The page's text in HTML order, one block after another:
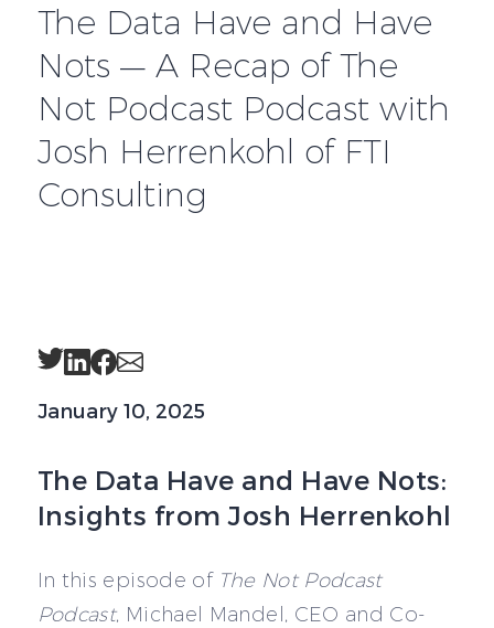
The Data Have and Have
Nots — A Recap of The
Not Podcast Podcast with
Josh Herrenkohl of FTI
Consulting
Twitter
LinkedIn
Facebook
Email
January 10, 2025
The Data Have and Have Nots:
Insights from Josh Herrenkohl
In this episode of The Not Podcast
Podcast, Michael Mandel, CEO and Co-